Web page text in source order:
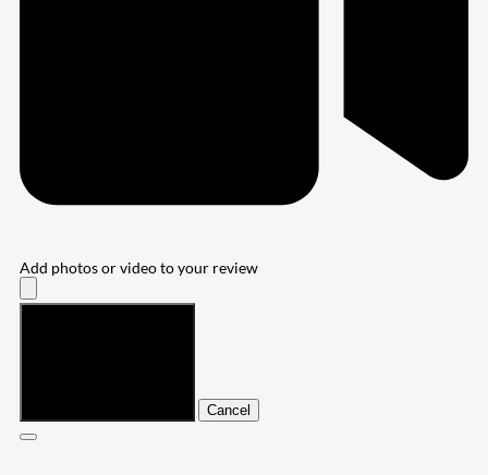
Add photos or video to your review
Cancel